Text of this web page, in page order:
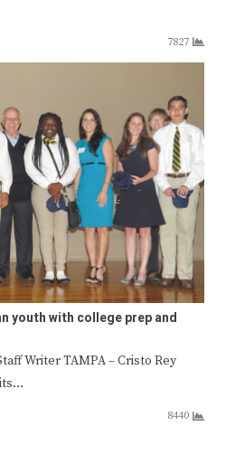
7827
youth with college prep and
Writer TAMPA – Cristo Rey
8440